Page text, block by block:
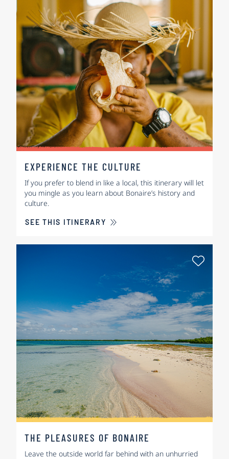
EXPERIENCE THE CULTURE
If you prefer to blend in like a local, this itinerary will let
you mingle as you learn about Bonaire’s history and
culture.
SEE THIS ITINERARY
THE PLEASURES OF BONAIRE
Leave the outside world far behind with an unhurried